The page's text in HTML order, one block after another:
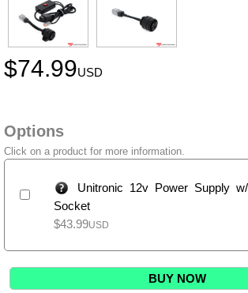
$74.99USD
Options
Click on a product for more information.
Unitronic 12v Power Supply
Socket
$43.99USD
BUY NOW